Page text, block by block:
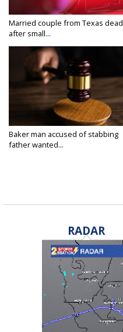
Married couple from Texas dead
after small...
Baker man accused of stabbing
father wanted...
RADAR